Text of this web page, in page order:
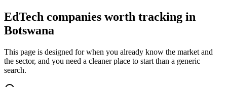
EdTech companies worth tracking in
Botswana
This page is designed for when you already know the market and
the sector, and you need a cleaner place to start than a generic
search.